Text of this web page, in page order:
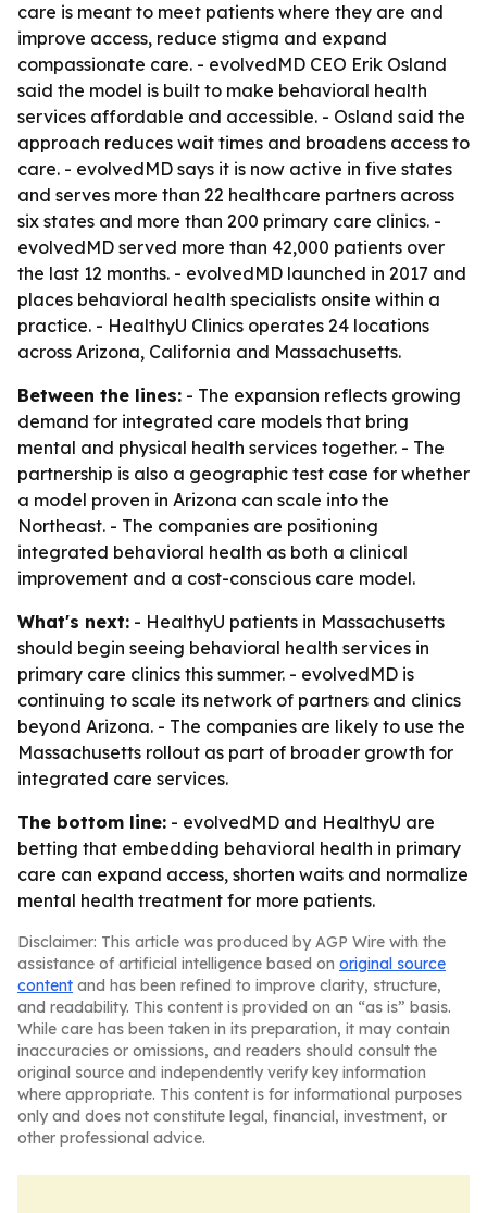
care is meant to meet patients where they are and
improve access, reduce stigma and expand
compassionate care. - evolvedMD CEO Erik Osland
said the model is built to make behavioral health
services affordable and accessible. - Osland said the
approach reduces wait times and broadens access to
care. - evolvedMD says it is now active in five states
and serves more than 22 healthcare partners across
six states and more than 200 primary care clinics. -
evolvedMD served more than 42,000 patients over
the last 12 months. - evolvedMD launched in 2017 and
places behavioral health specialists onsite within a
practice. - HealthyU Clinics operates 24 locations
across Arizona, California and Massachusetts.
Between the lines: - The expansion reflects growing
demand for integrated care models that bring
mental and physical health services together. - The
partnership is also a geographic test case for whether
a model proven in Arizona can scale into the
Northeast. - The companies are positioning
integrated behavioral health as both a clinical
improvement and a cost-conscious care model.
What's next: - HealthyU patients in Massachusetts
should begin seeing behavioral health services in
primary care clinics this summer. - evolvedMD is
continuing to scale its network of partners and clinics
beyond Arizona. - The companies are likely to use the
Massachusetts rollout as part of broader growth for
integrated care services.
The bottom line: - evolvedMD and HealthyU are
betting that embedding behavioral health in primary
care can expand access, shorten waits and normalize
mental health treatment for more patients.
Disclaimer: This article was produced by AGP Wire with the
assistance of artificial intelligence based on original source
content and has been refined to improve clarity, structure,
and readability. This content is provided on an “as is” basis.
While care has been taken in its preparation, it may contain
inaccuracies or omissions, and readers should consult the
original source and independently verify key information
where appropriate. This content is for informational purposes
only and does not constitute legal, financial, investment, or
other professional advice.